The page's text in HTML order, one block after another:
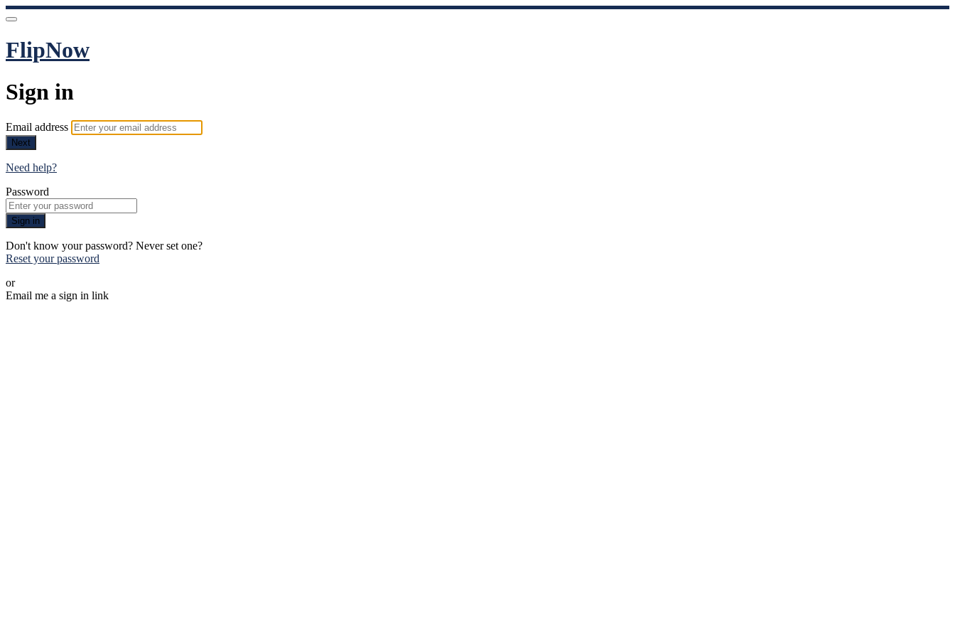
FlipNow
Sign in
Email address
Next
Need help?
Password
Sign in
Don't know your password? Never set one?
Reset your password
or
Email me a sign in link